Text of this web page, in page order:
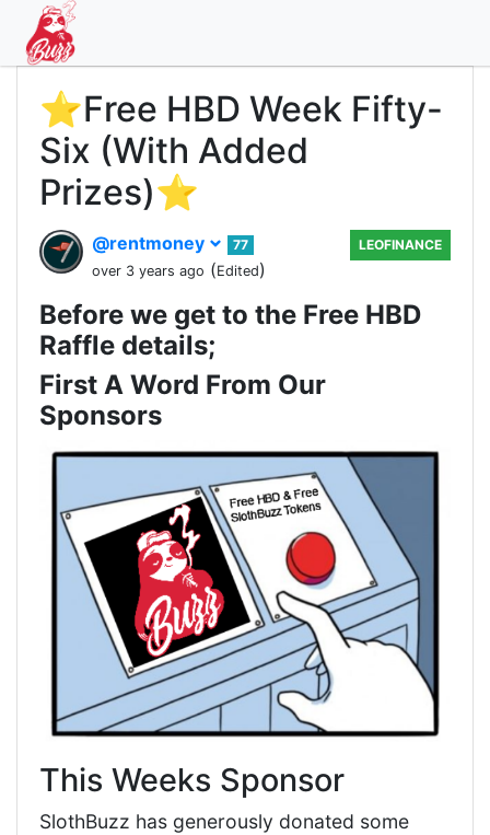
⭐️Free HBD Week Fifty-
Six (With Added
Prizes)⭐️
@rentmoney
77
over 3 years ago (Edited)
LEOFINANCE
Before we get to the Free HBD
Raffle details;
First A Word From Our
Sponsors
This Weeks Sponsor
SlothBuzz has generously donated some